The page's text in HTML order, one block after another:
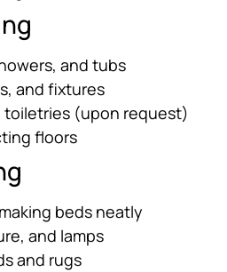
and tubs
and fixtures
toiletries (upon request)
floors
beds neatly
and lamps
and rugs